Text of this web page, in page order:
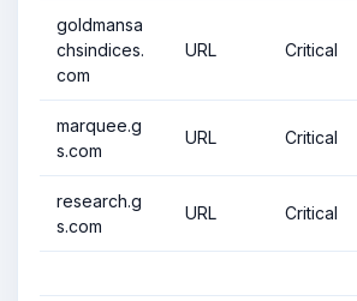
goldmansa
chsindices.
com
URL Critical
marquee.g
s.com
URL Critical
research.g
s.com
URL Critical